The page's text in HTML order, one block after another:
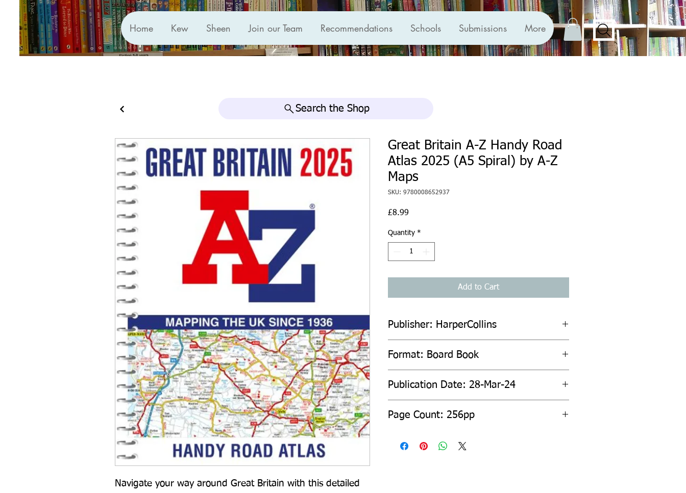
Home Kew Sheen Join our Team Recommendations Schools Submissions More
Search the Shop
Navigate your way around Great Britain with this detailed
Great Britain A-Z Handy Road
Atlas 2025 (A5 Spiral) by A-Z
Maps
SKU: 9780008652937
£8.99
Quantity *
Add to Cart
Publisher: HarperCollins
Format: Board Book
Publication Date: 28-Mar-24
Page Count: 256pp